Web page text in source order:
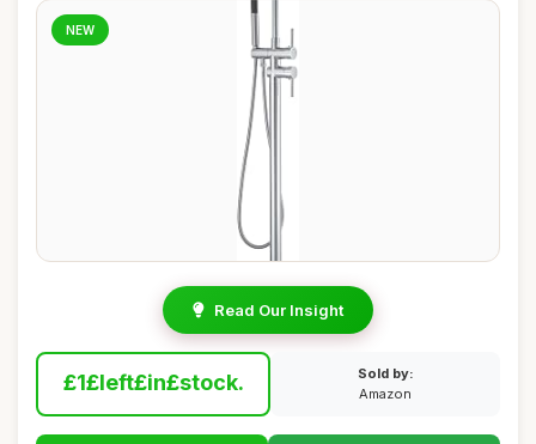
NEW
Read Our Insight
£1£left£in£stock.
Sold by:
Amazon